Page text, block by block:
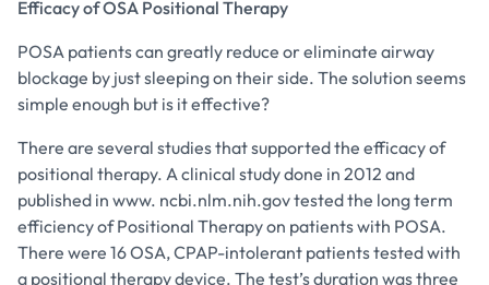
Efficacy of OSA Positional Therapy
POSA patients can greatly reduce or eliminate airway
blockage by just sleeping on their side. The solution seems
simple enough but is it effective?
There are several studies that supported the efficacy of
positional therapy. A clinical study done in 2012 and
published in www. ncbi.nlm.nih.gov tested the long term
efficiency of Positional Therapy on patients with POSA.
There were 16 OSA, CPAP-intolerant patients tested with
a positional therapy device. The test’s duration was three